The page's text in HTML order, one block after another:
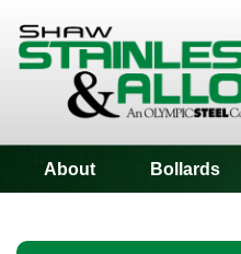
About Bollards